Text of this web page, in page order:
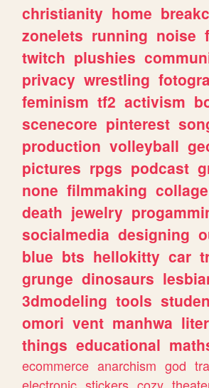
christianity home
zonelets running noise
twitch plushies
privacy wrestling
feminism tf2 activism
scenecore pinterest
production volleyball
pictures rpgs podcast
none filmmaking collage
death jewelry
socialmedia designing
blue bts hellokitty car
grunge dinosaurs
3dmodeling tools
omori vent manhwa
things educational
ecommerce anarchism god